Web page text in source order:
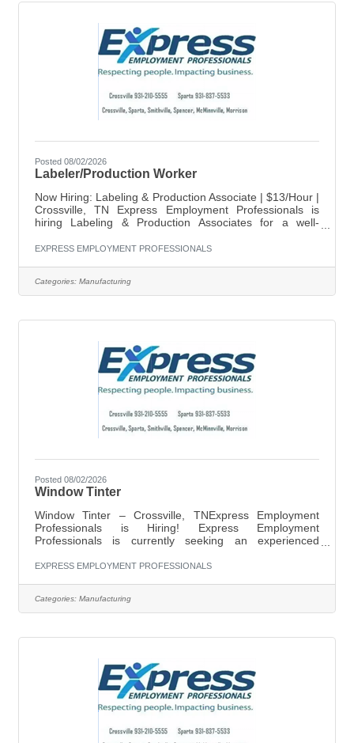
Posted 08/02/2026
Labeler/Production Worker
Now Hiring: Labeling & Production Associate | $13/Hour |
Crossville, TN Express Employment Professionals is
hiring Labeling & Production Associates for a well-
position requires strong attention to detail and the ability
Thursday 5:30am-4:00pm Key Responsibilities: Apply
labels accurately to products. Sort and organize
EXPRESS EMPLOYMENT PROFESSIONALS
Categories: Manufacturing
Posted 08/02/2026
Window Tinter
Window Tinter – Crossville, TNExpress Employment
Professionals is Hiring! Express Employment
Professionals is currently seeking an experienced
Pay: $16.00 per hourSchedule: Monday–Friday, 7:00
surfacesMeasure, cut, and install tint film
accuratelyPrepare and clean surfaces prior to
standards are
EXPRESS EMPLOYMENT PROFESSIONALS
Categories: Manufacturing